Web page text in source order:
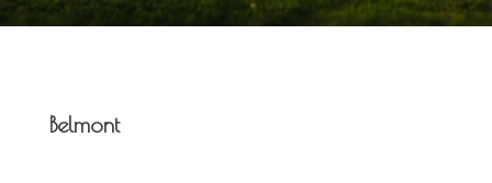
Belmont